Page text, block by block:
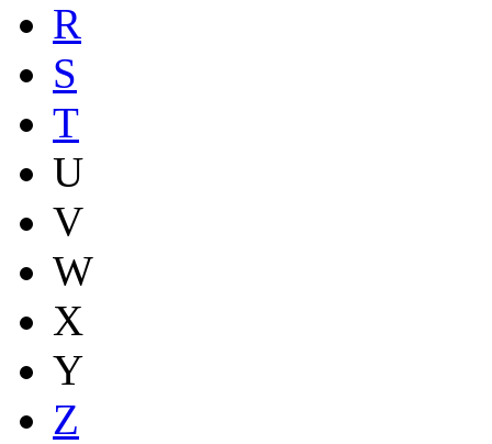
R
S
T
U
V
W
X
Y
Z